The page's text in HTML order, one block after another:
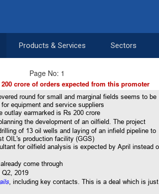
Products & Services Sectors
Page No: 1
crore of orders expected from this promoter
round for small and marginal fields seems to be
equipment and service suppliers
outlay earmarked is Rs 200 crore
the development of an oilfield. The project
of 13 oil wells and laying of an infield pipeline to
OIL's production facility (GGS)
for oilfield analysis is expected by April instead
come through
2019
, including key contacts. This is a deal which is just